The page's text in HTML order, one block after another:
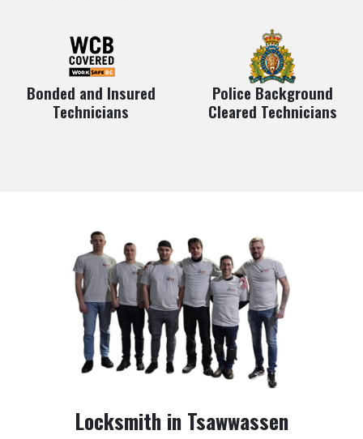
Bonded and Insured
Technicians
Police Background
Cleared Technicians
Locksmith in Tsawwassen